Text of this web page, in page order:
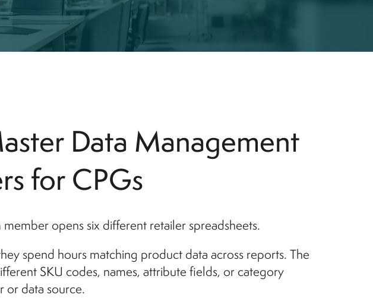
Data Management
for CPGs
opens six different retailer spreadsheets.
spend hours matching product data across reports. The
SKU codes, names, attribute fields, or category
or data source.